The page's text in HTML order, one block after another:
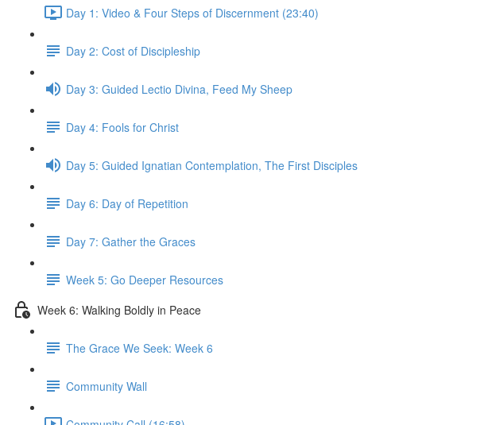
Day 1: Video & Four Steps of Discernment (23:40)
Day 2: Cost of Discipleship
Day 3: Guided Lectio Divina, Feed My Sheep
Day 4: Fools for Christ
Day 5: Guided Ignatian Contemplation, The First Disciples
Day 6: Day of Repetition
Day 7: Gather the Graces
Week 5: Go Deeper Resources
Week 6: Walking Boldly in Peace
The Grace We Seek: Week 6
Community Wall